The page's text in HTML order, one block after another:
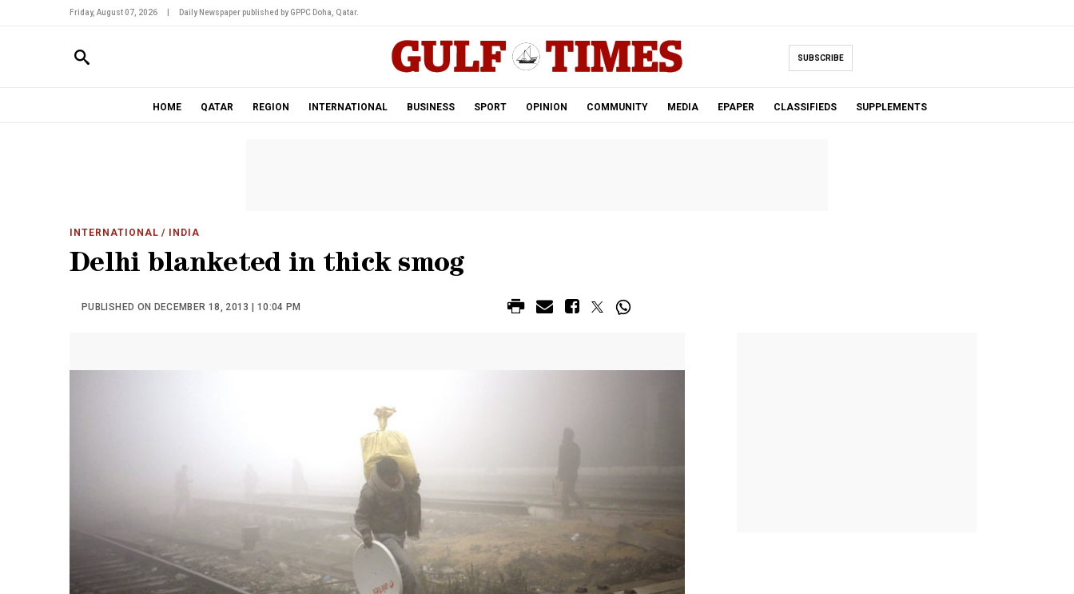
Friday, August 07, 2026 Daily Newspaper published by GPPC Doha, Qatar.
SUBSCRIBE
HOME QATAR REGION INTERNATIONAL BUSINESS SPORT OPINION COMMUNITY MEDIA EPAPER CLASSIFIEDS SUPPLEMENTS
INTERNATIONAL / INDIA
Delhi blanketed in thick smog
PUBLISHED ON DECEMBER 18, 2013 | 10:04 PM